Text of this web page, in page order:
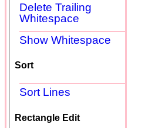
Delete Trailing
Whitespace
Show Whitespace
Sort
Sort Lines
Rectangle Edit